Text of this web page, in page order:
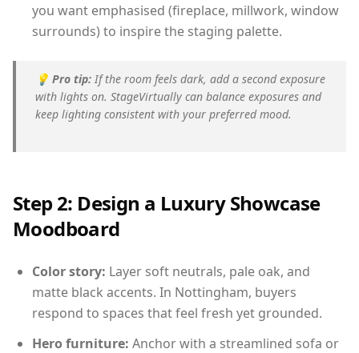
you want emphasised (fireplace, millwork, window
surrounds) to inspire the staging palette.
💡 Pro tip: If the room feels dark, add a second exposure
with lights on. StageVirtually can balance exposures and
keep lighting consistent with your preferred mood.
Step 2: Design a Luxury Showcase
Moodboard
Color story: Layer soft neutrals, pale oak, and
matte black accents. In Nottingham, buyers
respond to spaces that feel fresh yet grounded.
Hero furniture: Anchor with a streamlined sofa or